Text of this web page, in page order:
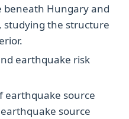
Hungary and
studying the structure
earthquake risk
earthquake source
source